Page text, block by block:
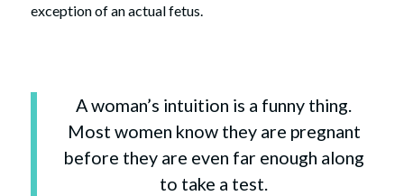
exception of an actual fetus.
A woman’s intuition is a funny thing.
Most women know they are pregnant
before they are even far enough along
to take a test.